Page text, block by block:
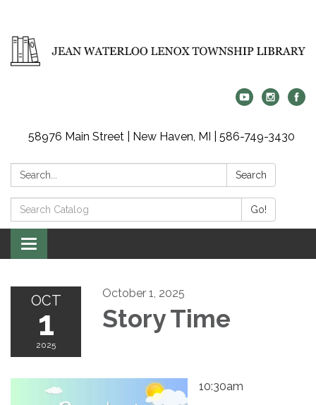
58976 Main Street | New Haven, MI | 586-749-3430
Search: Search
Search
Catalog:
Go!
Toggle
navigation
OCT
1
2025
October 1, 2025
Story Time
10:30am